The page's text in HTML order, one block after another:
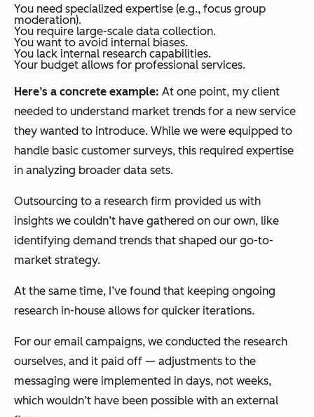
You need specialized expertise (e.g., focus group
moderation).
You require large-scale data collection.
You want to avoid internal biases.
You lack internal research capabilities.
Your budget allows for professional services.
Here’s a concrete example: At one point, my client
needed to understand market trends for a new service
they wanted to introduce. While we were equipped to
handle basic customer surveys, this required expertise
in analyzing broader data sets.
Outsourcing to a research firm provided us with
insights we couldn’t have gathered on our own, like
identifying demand trends that shaped our go-to-
market strategy.
At the same time, I’ve found that keeping ongoing
research in-house allows for quicker iterations.
For our email campaigns, we conducted the research
ourselves, and it paid off — adjustments to the
messaging were implemented in days, not weeks,
which wouldn’t have been possible with an external